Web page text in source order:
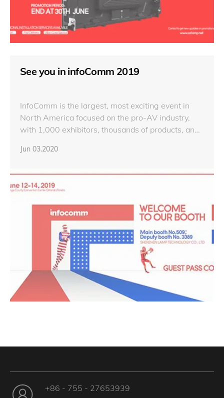
See you in infoComm 2019
InfoComm is the largest, most exciting event in
North America focused on the pro-AV industry,
with 1,000 exhibitors, thousands of products, and
Jun 03.2020
+86 - 755 - 27653939